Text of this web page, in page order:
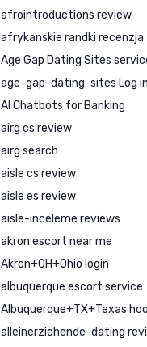
afrointroductions review
afrykanskie randki recenzja
Age Gap Dating Sites
age-gap-dating-sites Log in
AI Chatbots for Banking
airg cs review
airg search
aisle cs review
aisle es review
aisle-inceleme reviews
akron escort near me
Akron+OH+Ohio login
albuquerque escort service
Albuquerque+TX+Texas
alleinerziehende-dating